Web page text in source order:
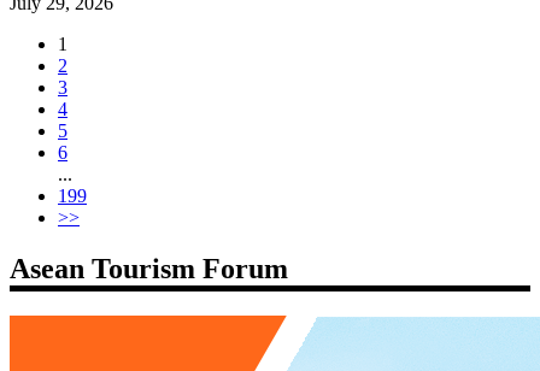
1
2
3
4
5
6
...
199
>>
Asean Tourism Forum